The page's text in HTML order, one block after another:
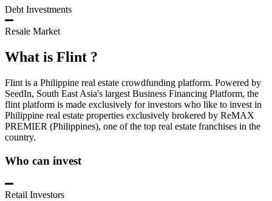
Debt Investments
Resale Market
What is Flint ?
Flint is a Philippine real estate crowdfunding platform. Powered by
SeedIn, South East Asia's largest Business Financing Platform, the
flint platform is made exclusively for investors who like to invest in
Philippine real estate properties exclusively brokered by ReMAX
PREMIER (Philippines), one of the top real estate franchises in the
country.
Who can invest
Retail Investors